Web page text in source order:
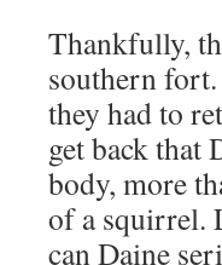
Thankfully,
southern
they had to
get back that
body, more
of a squirrel.
can Daine